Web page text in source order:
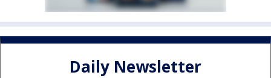
Daily Newsletter